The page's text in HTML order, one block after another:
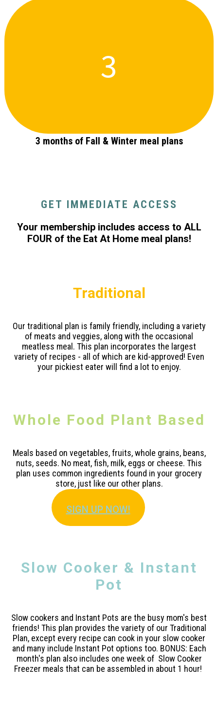
3
3 months of Fall & Winter meal plans
GET IMMEDIATE ACCESS
Your membership includes access to ALL
FOUR of the Eat At Home meal plans!
Traditional
Our traditional plan is family friendly, including a variety
of meats and veggies, along with the occasional
meatless meal. This plan incorporates the largest
variety of recipes - all of which are kid-approved! Even
your pickiest eater will find a lot to enjoy.
Whole Food Plant Based
Meals based on vegetables, fruits, whole grains, beans,
nuts, seeds. No meat, fish, milk, eggs or cheese. This
plan uses common ingredients found in your grocery
store, just like our other plans.
SIGN UP NOW!
Slow Cooker & Instant
Pot
Slow cookers and Instant Pots are the busy mom's best
friends! This plan provides the variety of our Traditional
Plan, except every recipe can cook in your slow cooker
and many include Instant Pot options too. BONUS: Each
month's plan also includes one week of Slow Cooker
Freezer meals that can be assembled in about 1 hour!